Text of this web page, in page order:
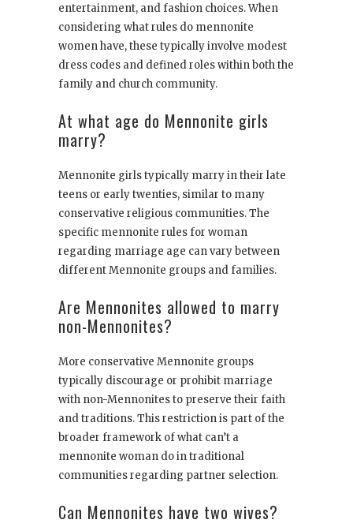
entertainment, and fashion choices. When
considering what rules do mennonite
women have, these typically involve modest
dress codes and defined roles within both the
family and church community.
At what age do Mennonite girls
marry?
Mennonite girls typically marry in their late
teens or early twenties, similar to many
conservative religious communities. The
specific mennonite rules for woman
regarding marriage age can vary between
different Mennonite groups and families.
Are Mennonites allowed to marry
non-Mennonites?
More conservative Mennonite groups
typically discourage or prohibit marriage
with non-Mennonites to preserve their faith
and traditions. This restriction is part of the
broader framework of what can’t a
mennonite woman do in traditional
communities regarding partner selection.
Can Mennonites have two wives?